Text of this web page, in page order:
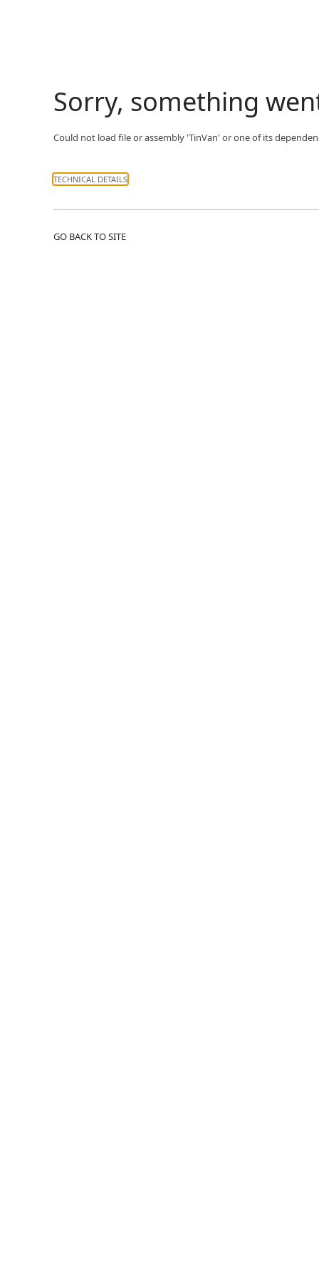
Sorry, something
Could not load file or assembly 'TinVan' or one of its
TECHNICAL DETAILS
GO BACK TO SITE